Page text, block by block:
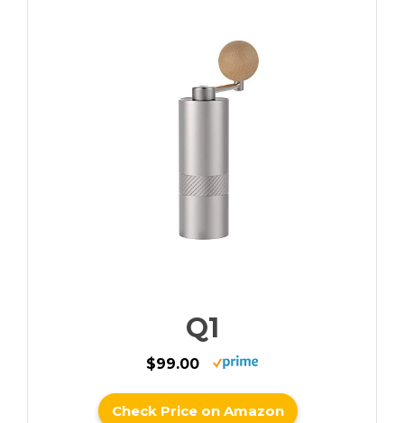
Q1
$99.00
Check Price on Amazon